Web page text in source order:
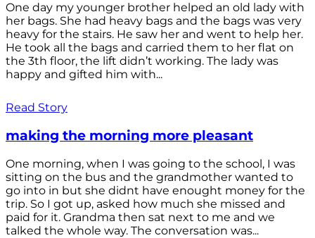
One day my younger brother helped an old lady with
her bags. She had heavy bags and the bags was very
heavy for the stairs. He saw her and went to help her.
He took all the bags and carried them to her flat on
the 3th floor, the lift didn’t working. The lady was
happy and gifted him with...
Read Story
making the morning more pleasant
One morning, when I was going to the school, I was
sitting on the bus and the grandmother wanted to
go into in but she didnt have enought money for the
trip. So I got up, asked how much she missed and
paid for it. Grandma then sat next to me and we
talked the whole way. The conversation was...